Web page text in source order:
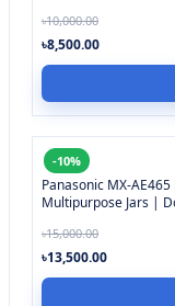
৳10,000.00
৳8,500.00
-10%
Panasonic MX-
Multipurpose Jars |
৳15,000.00
৳13,500.00